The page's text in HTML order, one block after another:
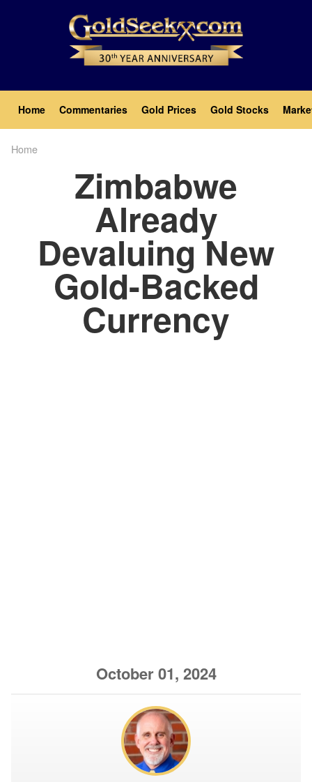
Main
navigation
Home Commentaries Gold Prices Gold Stocks
Home
Zimbabwe
Already
Devaluing New
Gold-Backed
Currency
October 01, 2024